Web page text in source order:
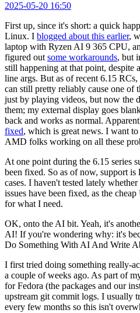
2025-05-20 16:50
First up, since it's short: a quick
Linux. I blogged about this earlier,
laptop with Ryzen AI 9 365 CPU,
figured out some workarounds, but
still happening at that point, despite
line args. But as of recent 6.15 RCs,
can still pretty reliably cause one of
just by playing videos, but now the
them; my external display goes
back and works as normal.
fixed, which is great news. I want
AMD folks working on all these
At one point during the 6.15 series
been fixed. So as of now, support
cases. I haven't tested lately
issues have been fixed, as the
for what I need.
OK, onto the AI bit. Yeah, it's
AI! If you're wondering why: it's
Do Something With AI And Write
I first tried doing something really-
a couple of weeks ago. As part of
for Fedora (the packages and our
upstream git commit logs. I usually
every few months so this isn't